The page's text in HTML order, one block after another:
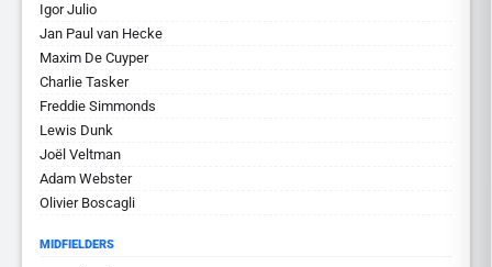
Igor Julio
Jan Paul van Hecke
Maxim De Cuyper
Charlie Tasker
Freddie Simmonds
Lewis Dunk
Joël Veltman
Adam Webster
Olivier Boscagli
MIDFIELDERS